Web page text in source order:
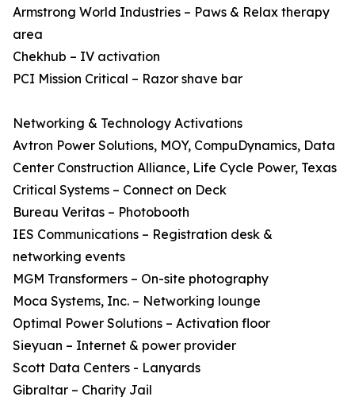
Armstrong World Industries – Paws & Relax therapy
area
Chekhub – IV activation
PCI Mission Critical – Razor shave bar
Networking & Technology Activations
Avtron Power Solutions, MOY, CompuDynamics, Data
Center Construction Alliance, Life Cycle Power, Texas
Critical Systems – Connect on Deck
Bureau Veritas – Photobooth
IES Communications – Registration desk &
networking events
MGM Transformers – On-site photography
Moca Systems, Inc. – Networking lounge
Optimal Power Solutions – Activation floor
Sieyuan – Internet & power provider
Scott Data Centers - Lanyards
Gibraltar – Charity Jail